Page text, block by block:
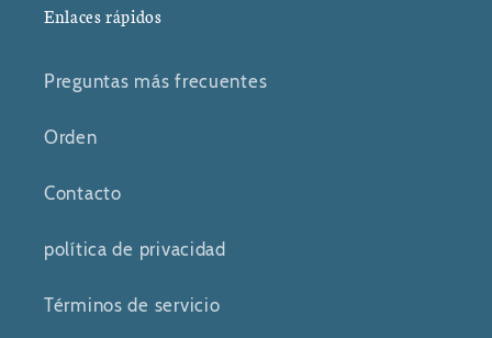
Enlaces rápidos
Preguntas más frecuentes
Orden
Contacto
política de privacidad
Términos de servicio